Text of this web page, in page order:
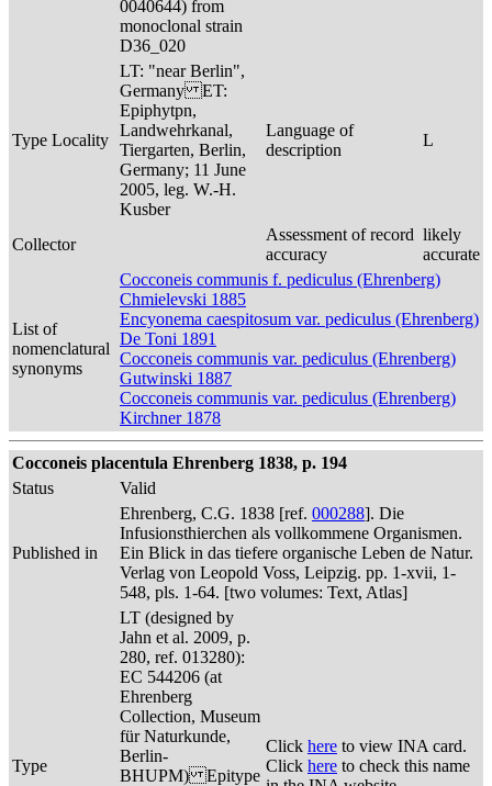
0040644) from
monoclonal strain
D36_020
Type Locality
LT: "near Berlin",
Germany ET:
Epiphytpn,
Landwehrkanal,
Tiergarten, Berlin,
Germany; 11 June
2005, leg. W.-H.
Kusber
Language of
description
L
Collector
Assessment of record
accuracy
likely
accurate
List of
nomenclatural
synonyms
Cocconeis communis f. pediculus (Ehrenberg)
Chmielevski 1885
Encyonema caespitosum var. pediculus (Ehrenberg)
De Toni 1891
Cocconeis communis var. pediculus (Ehrenberg)
Gutwinski 1887
Cocconeis communis var. pediculus (Ehrenberg)
Kirchner 1878
Cocconeis placentula Ehrenberg 1838, p. 194
Status
Valid
Published in
Ehrenberg, C.G. 1838 [ref. 000288]. Die
Infusionsthierchen als vollkommene Organismen.
Ein Blick in das tiefere organische Leben de Natur.
Verlag von Leopold Voss, Leipzig. pp. 1-xvii, 1-
548, pls. 1-64. [two volumes: Text, Atlas]
Type
LT (designed by
Jahn et al. 2009, p.
280, ref. 013280):
EC 544206 (at
Ehrenberg
Collection, Museum
für Naturkunde,
Berlin-
BHUPM) Epitype
Click here to view INA card.
Click here to check this name